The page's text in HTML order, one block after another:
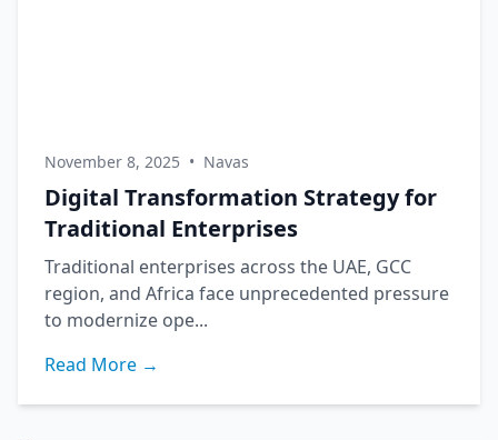
November 8, 2025 • Navas
Digital Transformation Strategy for
Traditional Enterprises
Traditional enterprises across the UAE, GCC
region, and Africa face unprecedented pressure
to modernize ope...
Read More →